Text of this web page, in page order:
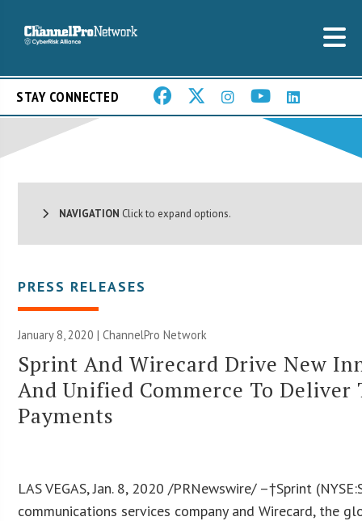
STAY CONNECTED
NAVIGATION Click to expand options.
PRESS RELEASES
January 8, 2020 |ChannelPro Network
Sprint And Wirecard Drive New
And Unified Commerce To
Payments
LAS VEGAS, Jan. 8, 2020 /PRNewswire/ –†Sprint
communications services company and Wirecard, the